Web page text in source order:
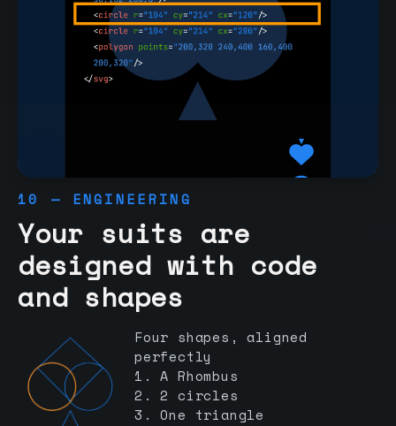
10 — ENGINEERING
Your suits are
designed with code
and shapes
Four shapes, aligned
perfectly
1. A Rhombus
2. 2 circles
3. One triangle